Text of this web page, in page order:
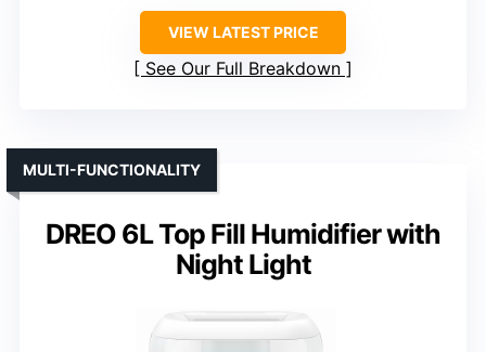
VIEW LATEST PRICE
See Our Full Breakdown
DREO 6L Top Fill Humidifier with
Night Light
MULTI-FUNCTIONALITY